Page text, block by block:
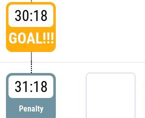
30:18
GOAL!!!
31:18
Penalty